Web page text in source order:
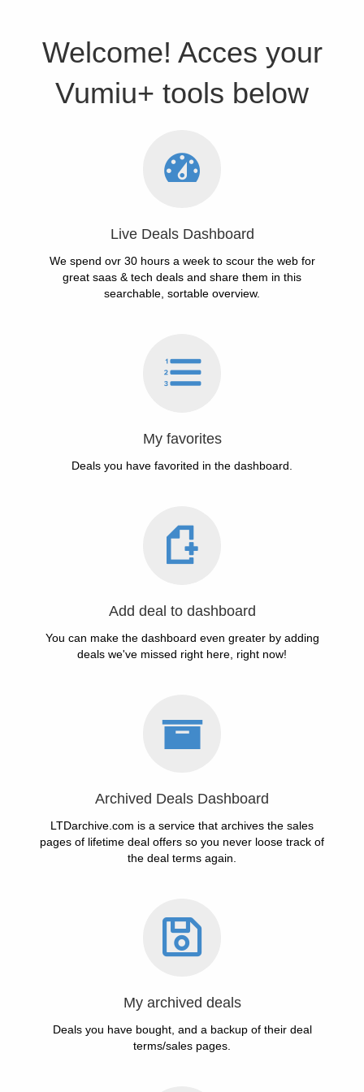
Welcome! Acces your
Vumiu+ tools below
Live Deals Dashboard
We spend ovr 30 hours a week to scour the web for
great saas & tech deals and share them in this
searchable, sortable overview.
My favorites
Deals you have favorited in the dashboard.
Add deal to dashboard
You can make the dashboard even greater by adding
deals we've missed right here, right now!
Archived Deals Dashboard
LTDarchive.com is a service that archives the sales
pages of lifetime deal offers so you never loose track of
the deal terms again.
My archived deals
Deals you have bought, and a backup of their deal
terms/sales pages.